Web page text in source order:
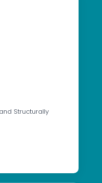
Structurally